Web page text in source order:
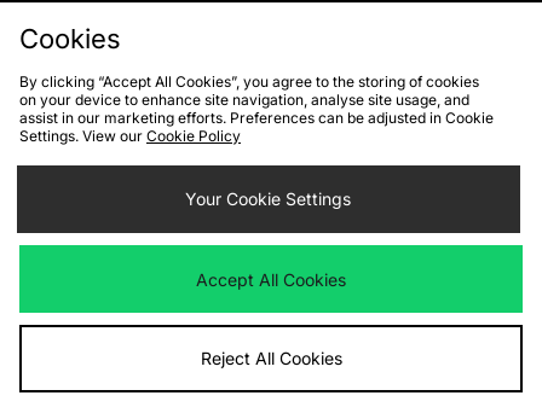
Cookies Terms & Conditions WEEE FAQs
Site Security
Privacy
Cookie Settings
We accept the following payment methods
Visit our corporate website atwww.jdplc.com
Cookies
By clicking “Accept All Cookies”, you agree to the storing of cookies
on your device to enhance site navigation, analyse site usage, and
assist in our marketing efforts. Preferences can be adjusted in Cookie
Settings. View our Cookie Policy
Your Cookie Settings
Accept All Cookies
Reject All Cookies